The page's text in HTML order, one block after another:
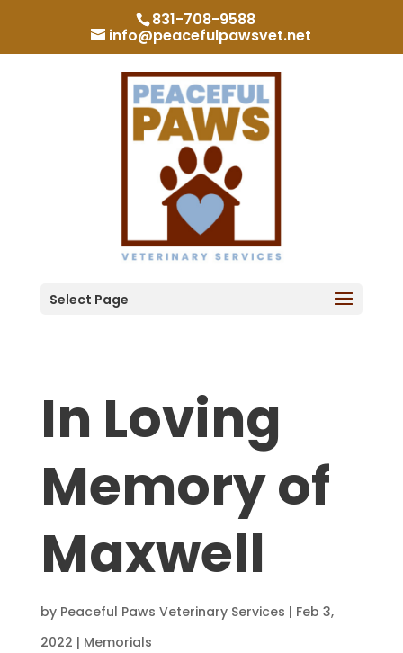
831-708-9588
info@peacefulpawsvet.net
Select Page
In Loving
Memory of
Maxwell
by Peaceful Paws Veterinary Services | Feb 3,
2022 | Memorials